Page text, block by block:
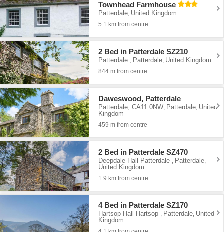
Townhead Farmhouse
Patterdale, United Kingdom
5.1 km from centre
2 Bed in Patterdale SZ210
Patterdale , Patterdale, United Kingdom
844 m from centre
Daweswood, Patterdale
Patterdale, CA11 0NW, Patterdale, United
Kingdom
459 m from centre
2 Bed in Patterdale SZ470
Deepdale Hall Patterdale Patterdale
United Kingdom
1.9 km from centre
4 Bed in Patterdale SZ170
Hartsop Hall Hartsop , Patterdale, United
Kingdom